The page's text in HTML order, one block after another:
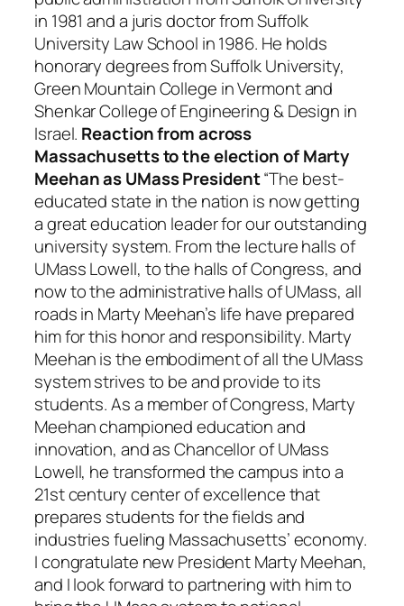
in 1981 and a juris doctor from Suffolk
University Law School in 1986. He holds
honorary degrees from Suffolk University,
Green Mountain College in Vermont and
Shenkar College of Engineering & Design in
Israel. Reaction from across
Massachusetts to the election of Marty
Meehan as UMass President“The best-
educated state in the nation is now getting
a great education leader for our outstanding
university system. From the lecture halls of
UMass Lowell, to the halls of Congress, and
now to the administrative halls of UMass, all
roads in Marty Meehan’s life have prepared
him for this honor and responsibility. Marty
Meehan is the embodiment of all the UMass
system strives to be and provide to its
students. As a member of Congress, Marty
Meehan championed education and
innovation, and as Chancellor of UMass
Lowell, he transformed the campus into a
21st century center of excellence that
prepares students for the fields and
industries fueling Massachusetts’ economy.
I congratulate new President Marty Meehan,
and I look forward to partnering with him to